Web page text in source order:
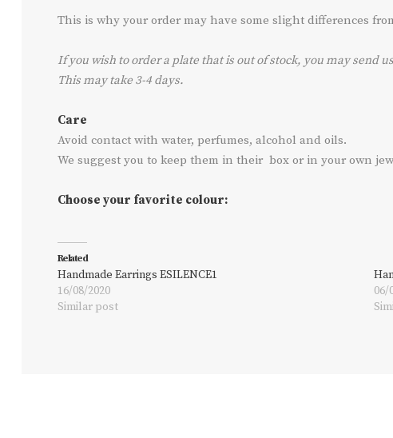
This is why your order may have some slight differences
If you wish to order a plate that is out of stock, you may send
This may take 3-4 days.
Care
Avoid contact with water, perfumes, alcohol and oils.
We suggest you to keep them in their box or in your own
Choose your favorite colour:
Related
Handmade Earrings ESILENCE1
16/08/2020
Similar post
06/